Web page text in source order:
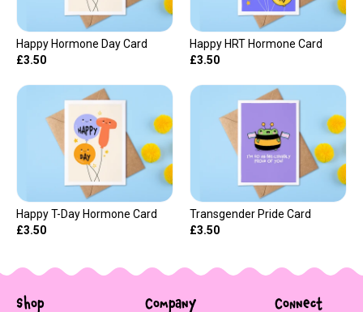
Happy Hormone Day Card
£3.50
Happy HRT Hormone Card
£3.50
Happy T-Day Hormone Card
£3.50
Transgender Pride Card
£3.50
Shop Company Connect